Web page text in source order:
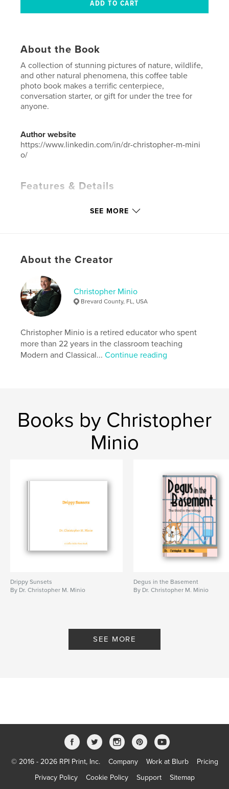
About the Book
A collection of stunning pictures of nature, wildlife,
and other natural phenomena, this coffee table
photo book makes a terrific centerpiece,
conversation starter, or gift for under the tree for
anyone.
Author website
https://www.linkedin.com/in/dr-christopher-m-mini
o/
Features & Details
LanguageEnglish
Keywords
Wildlife
SEE MORE
About the Creator
Christopher Minio
Brevard County, FL, USA
Christopher Minio is a retired educator who spent
more than 22 years in the classroom teaching
Modern and Classical...Continue reading
Books by Christopher
Minio
Drippy Sunsets
By Dr. Christopher M. Minio
Degus in the Basement
By Dr. Christopher M. Minio
SEE MORE
© 2016 - 2026 RPI Print, Inc. Company Work at Blurb
Pricing
Privacy Policy
Cookie Policy Support Sitemap